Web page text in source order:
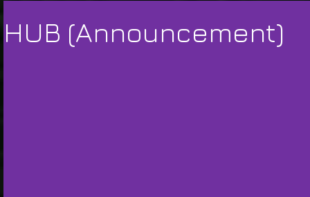
HUB (Announcement)